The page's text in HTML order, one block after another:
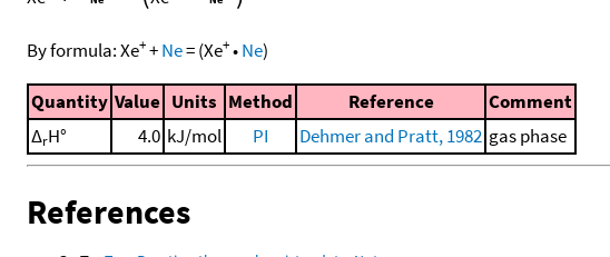
By formula:Xe++Ne=(Xe+•Ne)
Quantity Value Units Method Reference
Comment
ΔrH° 4.0 kJ/mol PI Dehmer and Pratt, 1982 gas phase
References